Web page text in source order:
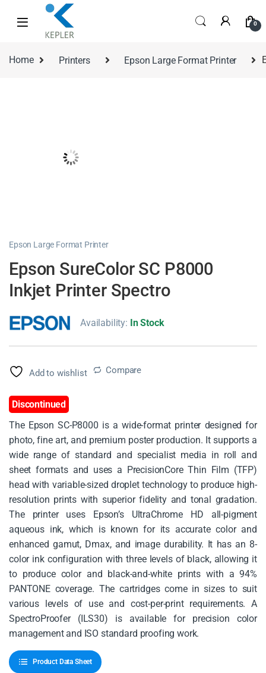
0
Home Printers Epson Large Format Printer
Epson Large Format Printer
Epson SureColor SC P8000
Inkjet Printer Spectro
Availability: In Stock
Add to wishlist Compare
Discontinued
The Epson SC-P8000 is a wide-format printer designed for
photo, fine art, and premium poster production. It supports a
wide range of standard and specialist media in roll and
sheet formats and uses a PrecisionCore Thin Film (TFP)
head with variable-sized droplet technology to produce high-
resolution prints with superior fidelity and tonal gradation.
The printer uses Epson’s UltraChrome HD all-pigment
aqueous ink, which is known for its accurate color and
enhanced gamut, Dmax, and image durability. It has an 8-
color ink configuration with three levels of black, allowing it
to produce color and black-and-white prints with a 94%
PANTONE coverage. The cartridges come in sizes to suit
various levels of use and cost-per-print requirements. A
SpectroProofer (ILS30) is available for precision color
management and ISO standard proofing work.
Product Data Sheet